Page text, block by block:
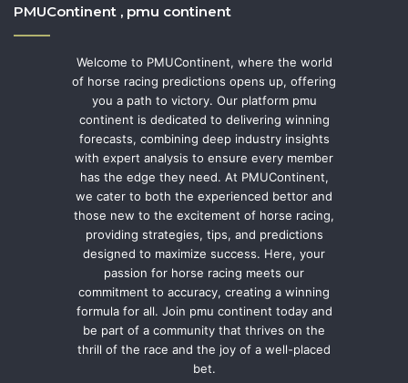
PMUContinent , pmu continent
Welcome to PMUContinent, where the world
of horse racing predictions opens up, offering
you a path to victory. Our platform pmu
continent is dedicated to delivering winning
forecasts, combining deep industry insights
with expert analysis to ensure every member
has the edge they need. At PMUContinent,
we cater to both the experienced bettor and
those new to the excitement of horse racing,
providing strategies, tips, and predictions
designed to maximize success. Here, your
passion for horse racing meets our
commitment to accuracy, creating a winning
formula for all. Join pmu continent today and
be part of a community that thrives on the
thrill of the race and the joy of a well-placed
bet.